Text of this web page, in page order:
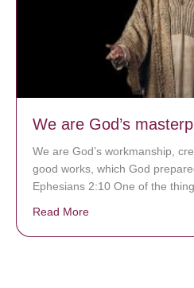
We are God’s
We are God’s workmanship,
good works, which God
Ephesians 2:10 One of the
Read More